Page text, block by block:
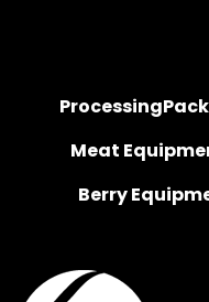
Processing
Meat
Berry